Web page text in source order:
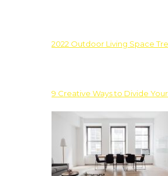
2022 Outdoor Living Space
9 Creative Ways to Divide